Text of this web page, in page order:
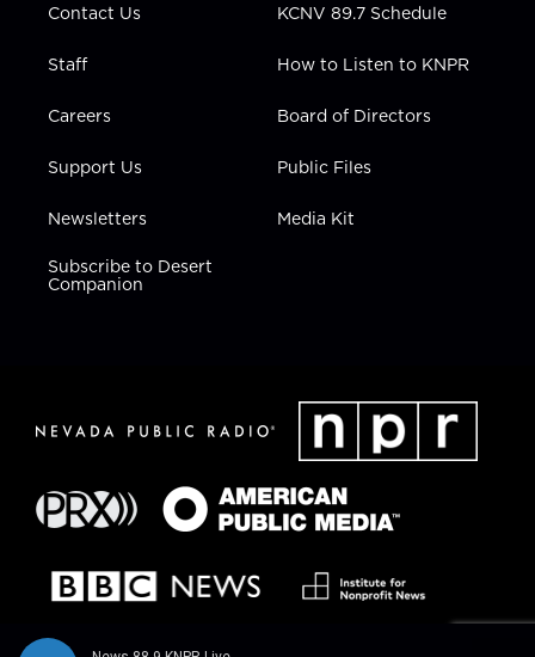
Contact Us
Staff
Careers
Support Us
Newsletters
Subscribe to Desert
Companion
KCNV 89.7 Schedule
How to Listen to KNPR
Board of Directors
Public Files
Media Kit